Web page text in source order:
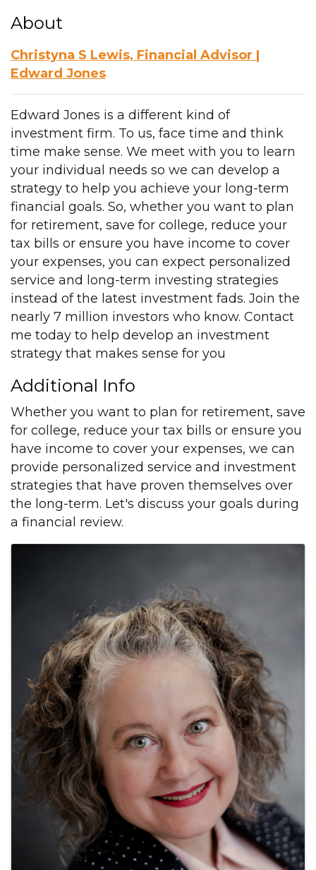
About
Christyna S Lewis, Financial Advisor |
Edward Jones
Edward Jones is a different kind of
investment firm. To us, face time and think
time make sense. We meet with you to learn
your individual needs so we can develop a
strategy to help you achieve your long-term
financial goals. So, whether you want to plan
for retirement, save for college, reduce your
tax bills or ensure you have income to cover
your expenses, you can expect personalized
service and long-term investing strategies
instead of the latest investment fads. Join the
nearly 7 million investors who know. Contact
me today to help develop an investment
strategy that makes sense for you
Additional Info
Whether you want to plan for retirement, save
for college, reduce your tax bills or ensure you
have income to cover your expenses, we can
provide personalized service and investment
strategies that have proven themselves over
the long-term. Let's discuss your goals during
a financial review.